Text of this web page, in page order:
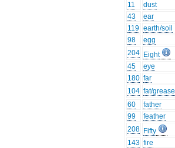
11
dust
43
ear
119 earth/soil
98
egg
204 Eight
45
eye
180 far
104 fat/grease
60
father
99
feather
208 Fifty
143 fire